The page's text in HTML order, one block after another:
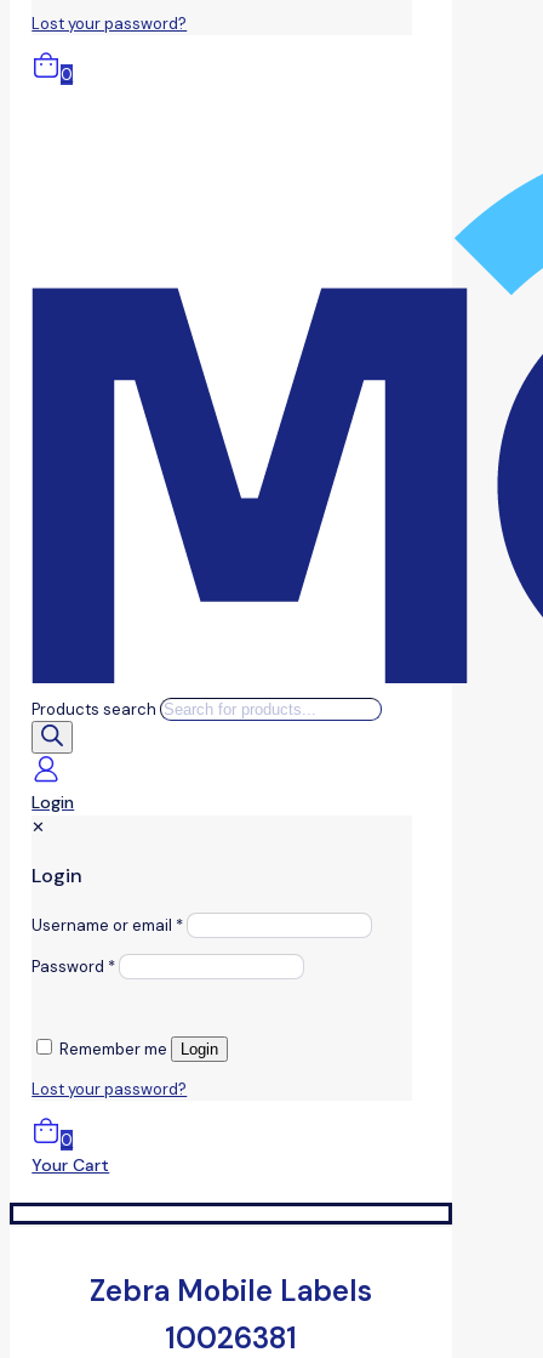
Lost your password?
0
Products search
Login
✕
Login
Username or email *
Password *
Remember me Login
Lost your password?
0
Your Cart
Zebra Mobile Labels
10026381